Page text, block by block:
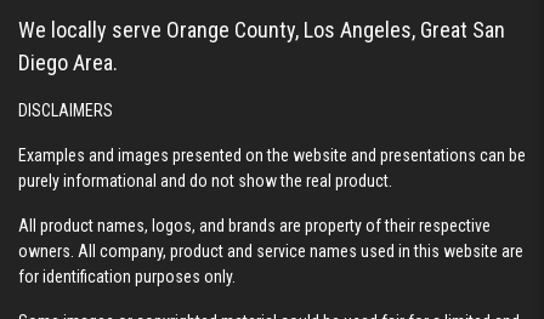
We locally serve Orange County, Los Angeles, Great San
Diego Area.
DISCLAIMERS
Examples and images presented on the website and presentations can be
purely informational and do not show the real product.
All product names, logos, and brands are property of their respective
owners. All company, product and service names used in this website are
for identification purposes only.